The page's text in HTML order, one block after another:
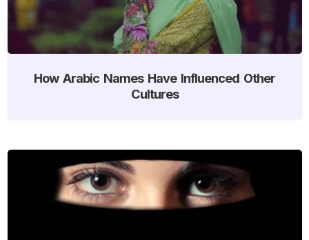
How Arabic Names Have Influenced Other
Cultures